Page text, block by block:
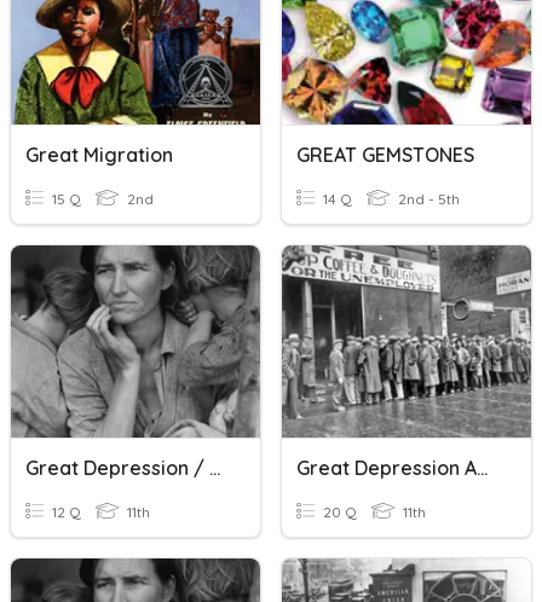
Great Migration
15 Q 2nd
GREAT GEMSTONES
14 Q 2nd - 5th
Great Depression / New Deal
12 Q 11th
Great Depression And New Deal STAAR Review
20 Q 11th